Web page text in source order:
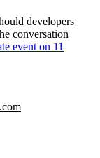
developers
conversation
event on 11